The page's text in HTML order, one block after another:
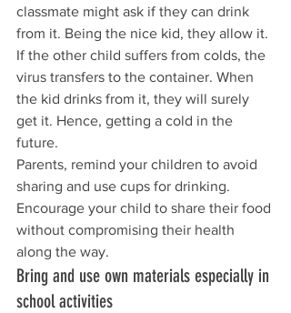
classmate might ask if they can drink
from it. Being the nice kid, they allow it.
If the other child suffers from colds, the
virus transfers to the container. When
the kid drinks from it, they will surely
get it. Hence, getting a cold in the
future.
Parents, remind your children to avoid
sharing and use cups for drinking.
Encourage your child to share their food
without compromising their health
along the way.
Bring and use own materials especially in
school activities